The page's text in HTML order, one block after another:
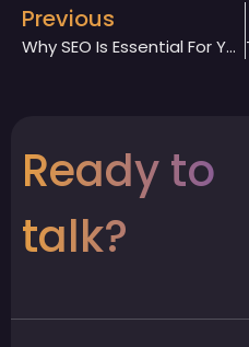
Previous
Why SEO Is Essential For Your Website
Ready to
talk?